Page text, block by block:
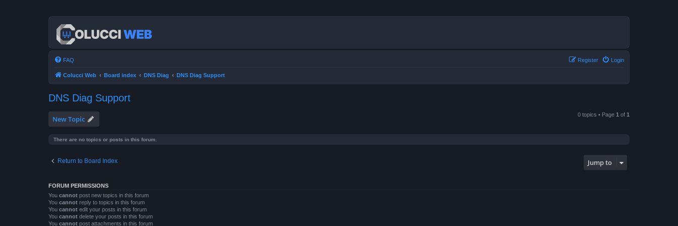
FAQ Login
Register
Colucci Web Board index DNS Diag DNS Diag Support
DNS Diag Support
New Topic 0 topics • Page 1 of 1
There are no topics or posts in this forum.
Return to Board Index Jump to
FORUM PERMISSIONS
You cannot post new topics in this forum
You cannot reply to topics in this forum
You cannot edit your posts in this forum
You cannot delete your posts in this forum
You cannot post attachments in this forum